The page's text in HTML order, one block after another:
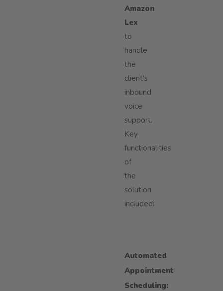
Amazon
Lex
to
handle
the
client’s
inbound
voice
support.
Key
functionalities
of
the
solution
included:
Automated
Appointment
Scheduling: